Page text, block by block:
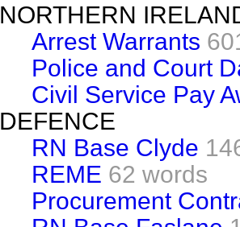
NORTHERN
Arrest Warrants
Police and Court
Civil Service Pay
DEFENCE
RN Base Clyde
REME 62 words
Procurement